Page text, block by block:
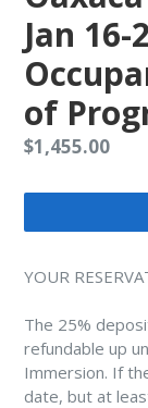
Jan
of
Regular
$1,455.00
YOUR
The 25%
refundable up
Immersion. If
date, but at